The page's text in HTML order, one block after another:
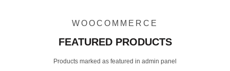
WOOCOMMERCE
FEATURED PRODUCTS
Products marked as featured in admin panel